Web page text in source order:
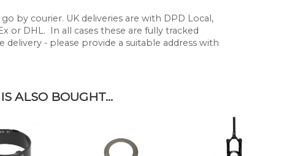
by courier. UK deliveries are with DPD Local,
or DHL. In all cases these are fully tracked
delivery - please provide a suitable address with
ALSO BOUGHT...